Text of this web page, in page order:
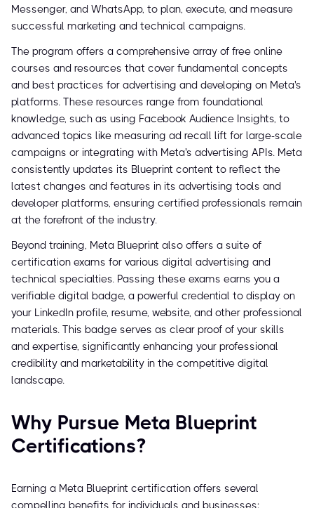
Messenger, and WhatsApp, to plan, execute, and measure
successful marketing and technical campaigns.
The program offers a comprehensive array of free online
courses and resources that cover fundamental concepts
and best practices for advertising and developing on Meta's
platforms. These resources range from foundational
knowledge, such as using Facebook Audience Insights, to
advanced topics like measuring ad recall lift for large-scale
campaigns or integrating with Meta's advertising APIs. Meta
consistently updates its Blueprint content to reflect the
latest changes and features in its advertising tools and
developer platforms, ensuring certified professionals remain
at the forefront of the industry.
Beyond training, Meta Blueprint also offers a suite of
certification exams for various digital advertising and
technical specialties. Passing these exams earns you a
verifiable digital badge, a powerful credential to display on
your LinkedIn profile, resume, website, and other professional
materials. This badge serves as clear proof of your skills
and expertise, significantly enhancing your professional
credibility and marketability in the competitive digital
landscape.
Why Pursue Meta Blueprint
Certifications?
Earning a Meta Blueprint certification offers several
compelling benefits for individuals and businesses: